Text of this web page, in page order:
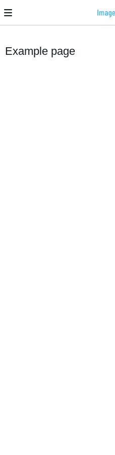
Example page